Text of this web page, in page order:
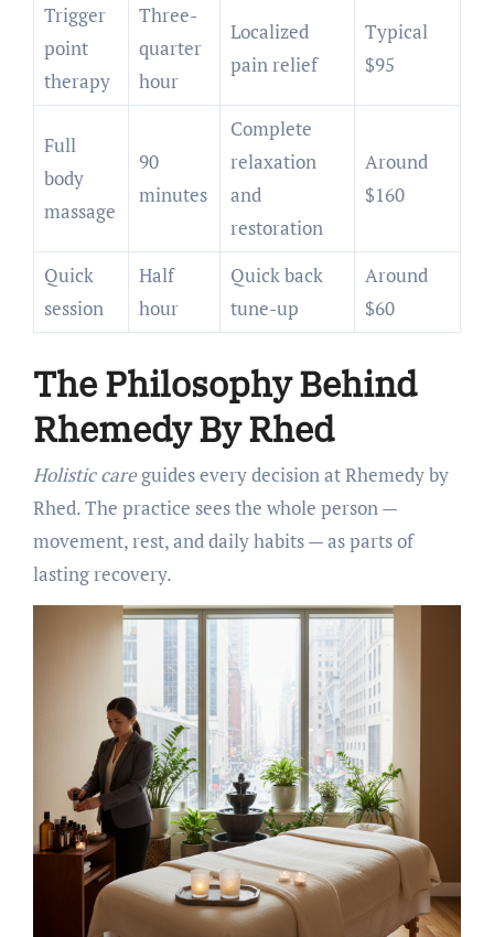
Trigger
point
therapy
Three-
quarter
hour
Localized
pain relief
Typical
$95
Full
body
massage
90
minutes
Complete
relaxation
and
restoration
Around
$160
Quick
session
Half
hour
Quick back
tune-up
Around
$60
The Philosophy Behind
Rhemedy By Rhed
Holistic careguides every decision at Rhemedy by
Rhed. The practice sees the whole person —
movement, rest, and daily habits — as parts of
lasting recovery.